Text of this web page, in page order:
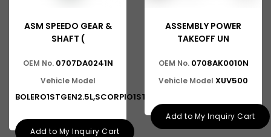
ASM SPEEDO GEAR &
SHAFT (
OEM No. 0707DA0241N
Vehicle Model
BOLERO1STGEN2.5L,SCORPIO1ST,2N
Add to My Inquiry Cart
ASSEMBLY POWER
TAKEOFF UN
OEM No. 0708AK0010N
Vehicle Model XUV500
Add to My Inquiry Cart